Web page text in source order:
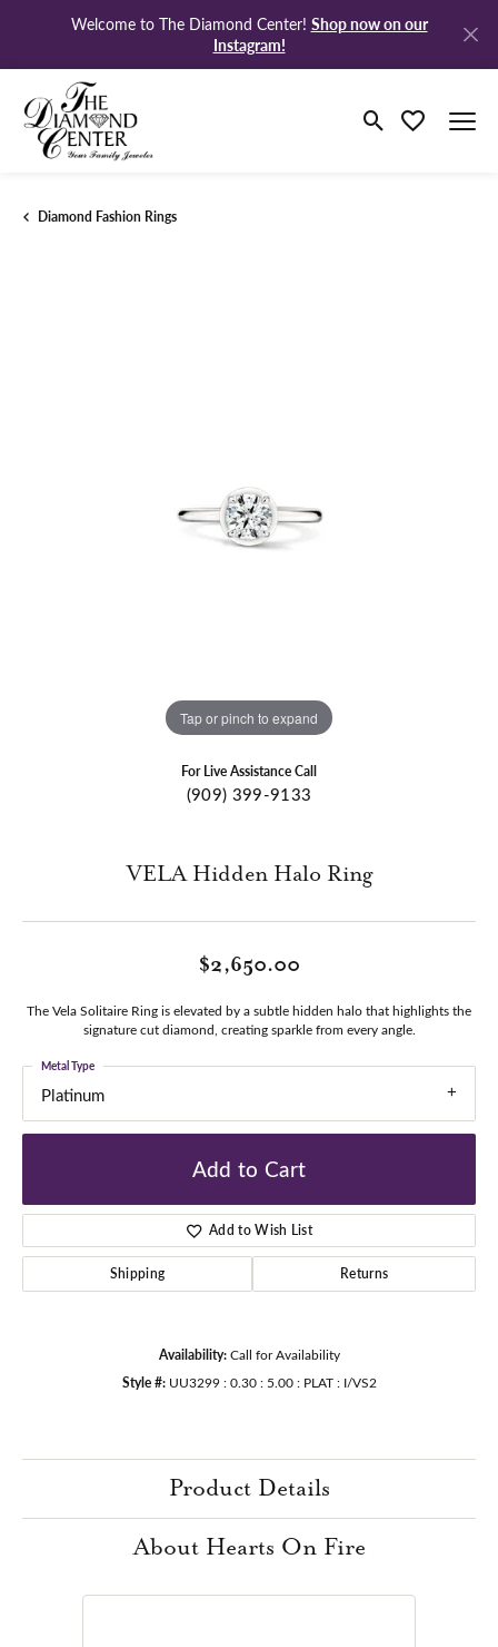
Welcome to The Diamond Center! Shop now on our
Instagram!
Toggle Search
Toggle My
Diamond Fashion Rings
Tap or pinch to expand
For Live Assistance Call
(909) 399-9133
VELA Hidden Halo Ring
$2,650.00
The Vela Solitaire Ring is elevated by a subtle hidden halo that highlights the
signature cut diamond, creating sparkle from every angle.
Platinum
Metal Type
Add to Cart
Add to Wish List
Shipping Returns
Availability: Call for Availability
Style #: UU3299 : 0.30 : 5.00 : PLAT : I/VS2
Product Details
About Hearts On Fire